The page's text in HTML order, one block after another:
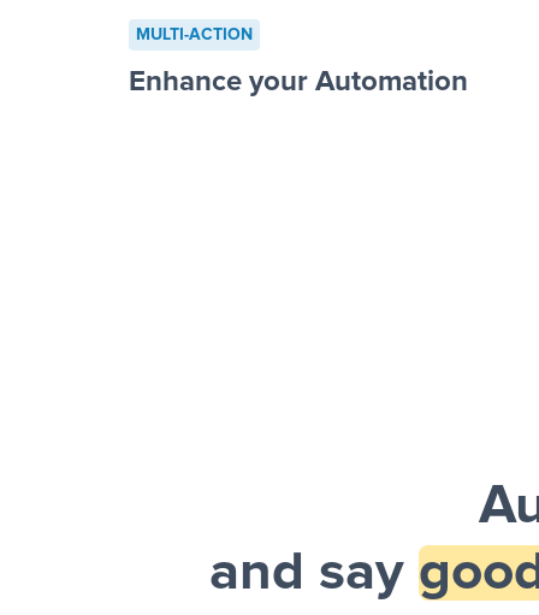
advertisement”
to a new row on a spreadsheet”
MULTI-ACTION
Enhance your Automation
and say